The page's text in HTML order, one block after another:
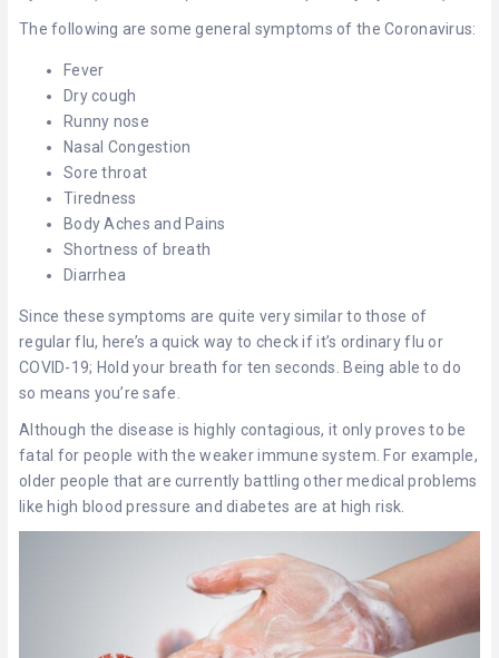
The following are some general symptoms of the Coronavirus:
Fever
Dry cough
Runny nose
Nasal Congestion
Sore throat
Tiredness
Body Aches and Pains
Shortness of breath
Diarrhea
Since these symptoms are quite very similar to those of
regular flu, here’s a quick way to check if it’s ordinary flu or
COVID-19; Hold your breath for ten seconds. Being able to do
so means you’re safe.
Although the disease is highly contagious, it only proves to be
fatal for people with the weaker immune system. For example,
older people that are currently battling other medical problems
like high blood pressure and diabetes are at high risk.